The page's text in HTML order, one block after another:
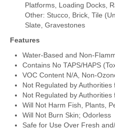
Platforms, Loading Docks,
Other: Stucco, Brick, Tile
Slate, Gravestones
Features
Water-Based and Non-
Contains No TAPS/HAPS
VOC Content N/A, Non-
Not Regulated by
Not Regulated by
Will Not Harm Fish, Plants,
Will Not Burn Skin; Odorless
Safe for Use Over Fresh